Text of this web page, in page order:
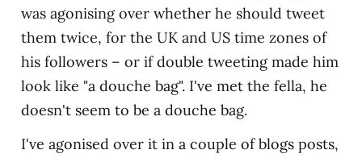
was agonising over whether he should tweet
them twice, for the UK and US time zones of
his followers – or if double tweeting made him
look like "a douche bag". I've met the fella, he
doesn't seem to be a douche bag.
I've agonised over it in a couple of blogs posts,